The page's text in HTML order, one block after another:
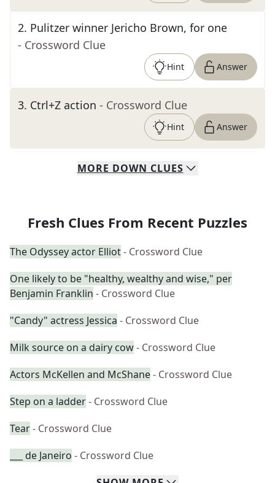
2. Pulitzer winner Jericho Brown, for one
- Crossword Clue
Hint Answer
3. Ctrl+Z action - Crossword Clue
Hint Answer
MORE DOWN CLUES
Fresh Clues From Recent Puzzles
The Odyssey actor Elliot- Crossword Clue
One likely to be "healthy, wealthy and wise," per
Benjamin Franklin - Crossword Clue
"Candy" actress Jessica - Crossword Clue
Milk source on a dairy cow- Crossword Clue
Actors McKellen and McShane- Crossword Clue
Step on a ladder- Crossword Clue
Tear- Crossword Clue
___ de Janeiro - Crossword Clue